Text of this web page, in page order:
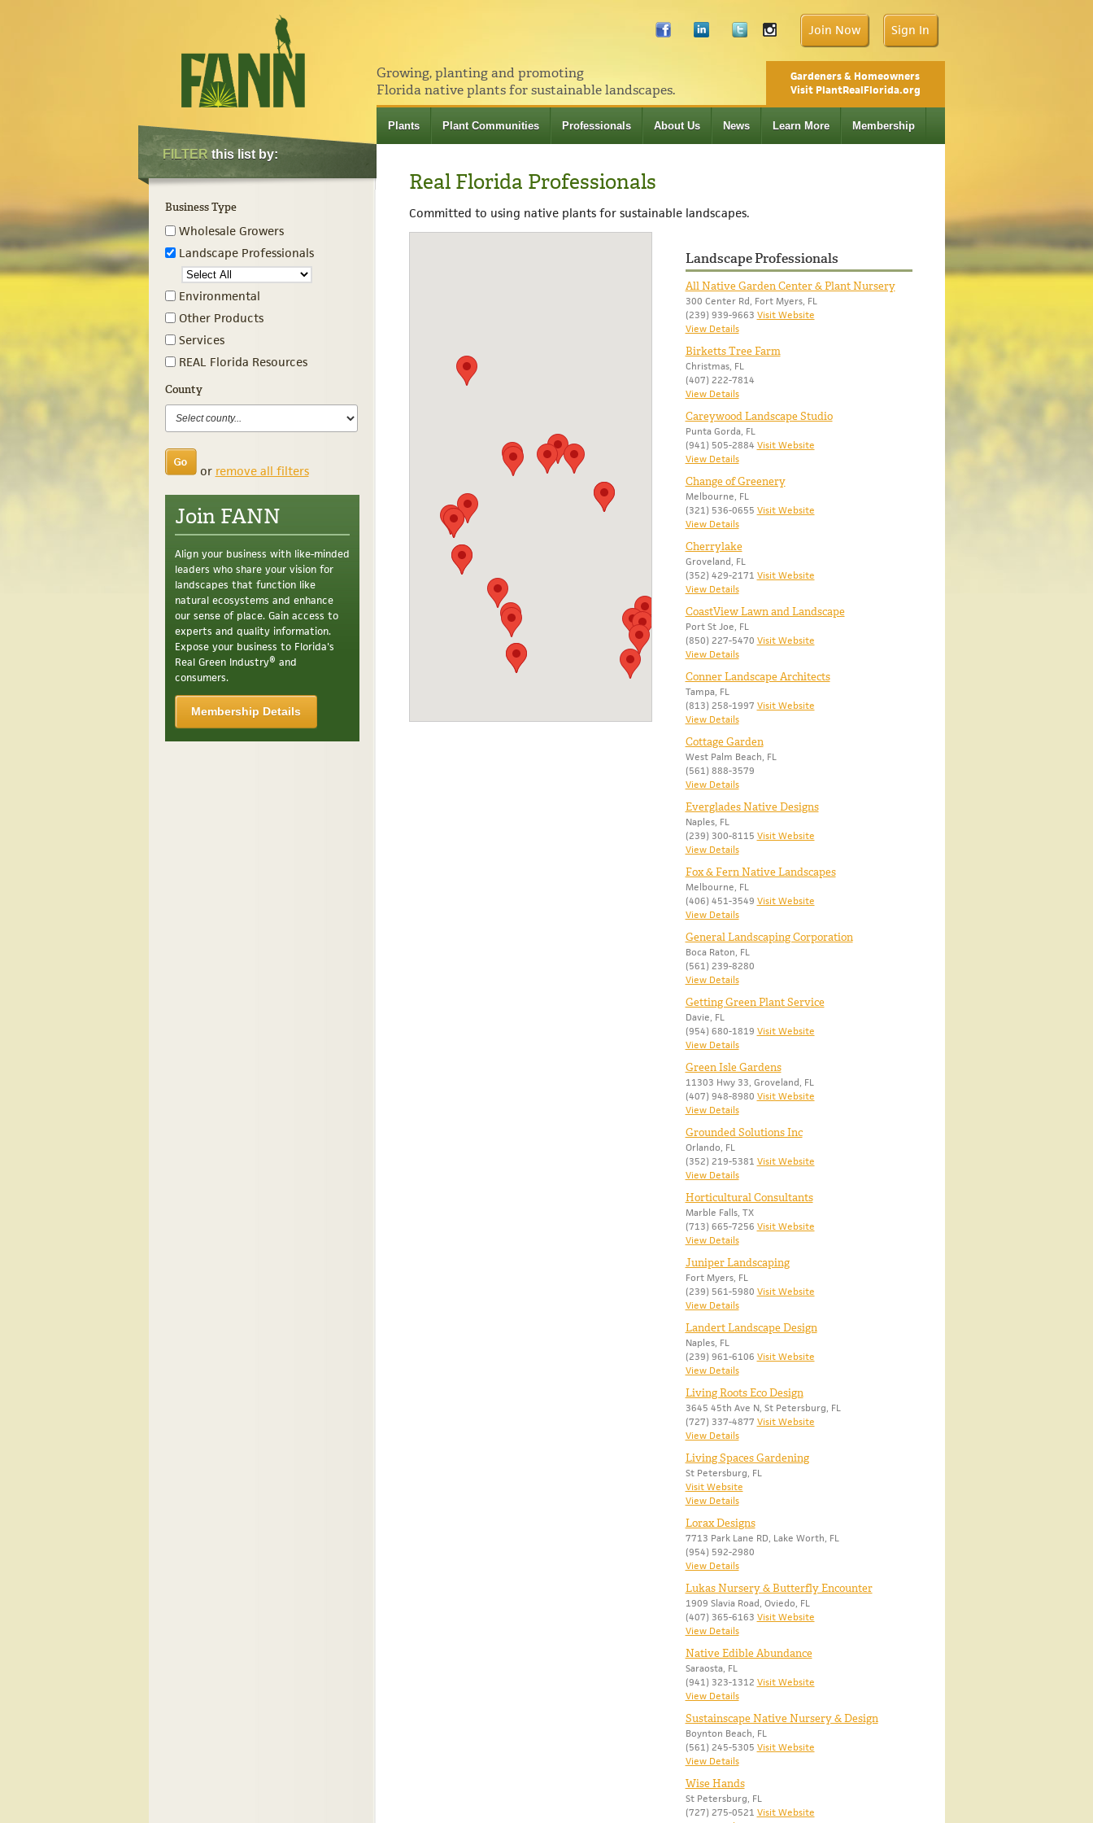
Join Now Sign In
Growing, planting and promoting
Florida native plants for sustainable landscapes.
Gardeners & Homeowners
Visit PlantRealFlorida.org
Plants Plant Communities Professionals About Us News Learn More Membership
FILTER this list by:
Business Type
Wholesale Growers
Landscape Professionals
Environmental
Other Products
Services
REAL Florida Resources
County
or remove all filters
Join FANN
Align your business with like-minded
leaders who share your vision for
landscapes that function like
natural ecosystems and enhance
our sense of place. Gain access to
experts and quality information.
Expose your business to Florida's
Real Green Industry® and
consumers.
Membership Details
Real Florida Professionals
Committed to using native plants for sustainable landscapes.
Landscape Professionals
All Native Garden Center & Plant Nursery
300 Center Rd, Fort Myers, FL
(239) 939-9663 Visit Website
View Details
Birketts Tree Farm
Christmas, FL
(407) 222-7814
View Details
Careywood Landscape Studio
Punta Gorda, FL
(941) 505-2884 Visit Website
View Details
Change of Greenery
Melbourne, FL
(321) 536-0655 Visit Website
View Details
Cherrylake
Groveland, FL
(352) 429-2171 Visit Website
View Details
CoastView Lawn and Landscape
Port St Joe, FL
(850) 227-5470 Visit Website
View Details
Conner Landscape Architects
Tampa, FL
(813) 258-1997 Visit Website
View Details
Cottage Garden
West Palm Beach, FL
(561) 888-3579
View Details
Everglades Native Designs
Naples, FL
(239) 300-8115 Visit Website
View Details
Fox & Fern Native Landscapes
Melbourne, FL
(406) 451-3549 Visit Website
View Details
General Landscaping Corporation
Boca Raton, FL
(561) 239-8280
View Details
Getting Green Plant Service
Davie, FL
(954) 680-1819 Visit Website
View Details
Green Isle Gardens
11303 Hwy 33, Groveland, FL
(407) 948-8980 Visit Website
View Details
Grounded Solutions Inc
Orlando, FL
(352) 219-5381 Visit Website
View Details
Horticultural Consultants
Marble Falls, TX
(713) 665-7256 Visit Website
View Details
Juniper Landscaping
Fort Myers, FL
(239) 561-5980 Visit Website
View Details
Landert Landscape Design
Naples, FL
(239) 961-6106 Visit Website
View Details
Living Roots Eco Design
3645 45th Ave N, St Petersburg, FL
(727) 337-4877 Visit Website
View Details
Living Spaces Gardening
St Petersburg, FL
Visit Website
View Details
Lorax Designs
7713 Park Lane RD, Lake Worth, FL
(954) 592-2980
View Details
Lukas Nursery & Butterfly Encounter
1909 Slavia Road, Oviedo, FL
(407) 365-6163 Visit Website
View Details
Native Edible Abundance
Saraosta, FL
(941) 323-1312 Visit Website
View Details
Sustainscape Native Nursery & Design
Boynton Beach, FL
(561) 245-5305 Visit Website
View Details
Wise Hands
St Petersburg, FL
(727) 275-0521 Visit Website